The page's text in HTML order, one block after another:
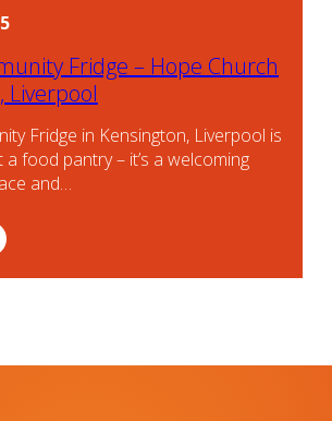
Fridge – Hope Church
Liverpool
Fridge in Kensington, Liverpool is
food pantry – it’s a welcoming
and…